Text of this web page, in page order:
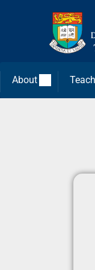
About